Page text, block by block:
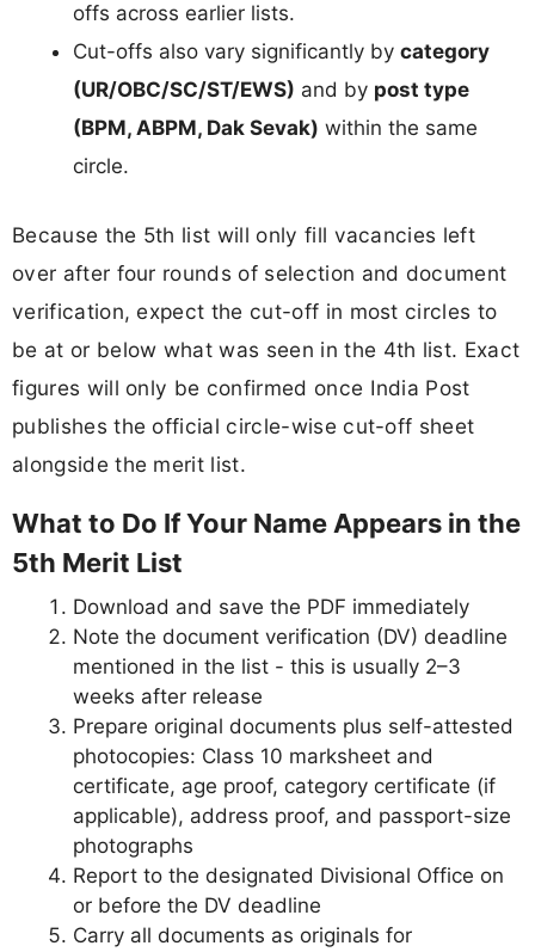
offs across earlier lists.
Cut-offs also vary significantly by category
(UR/OBC/SC/ST/EWS) and by post type
(BPM, ABPM, Dak Sevak) within the same
circle.
Because the 5th list will only fill vacancies left
over after four rounds of selection and document
verification, expect the cut-off in most circles to
be at or below what was seen in the 4th list. Exact
figures will only be confirmed once India Post
publishes the official circle-wise cut-off sheet
alongside the merit list.
What to Do If Your Name Appears in the
5th Merit List
Download and save the PDF immediately
Note the document verification (DV) deadline
mentioned in the list - this is usually 2–3
weeks after release
Prepare original documents plus self-attested
photocopies: Class 10 marksheet and
certificate, age proof, category certificate (if
applicable), address proof, and passport-size
photographs
Report to the designated Divisional Office on
or before the DV deadline
Carry all documents as originals for